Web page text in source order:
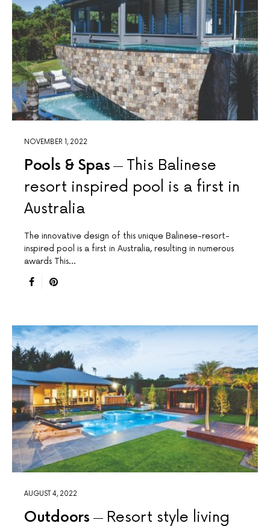
NOVEMBER 1, 2022
Pools & Spas
This Balinese
resort inspired pool is a first in
Australia
The innovative design of this unique Balinese-resort-
inspired pool is a first in Australia, resulting in numerous
awards This…
AUGUST 4, 2022
Outdoors Resort style living